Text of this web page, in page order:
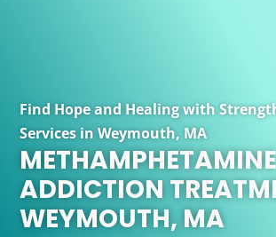
Find Hope and Healing with
Services in Weymouth, MA
METHAMPHETAMINE
ADDICTION
WEYMOUTH, MA